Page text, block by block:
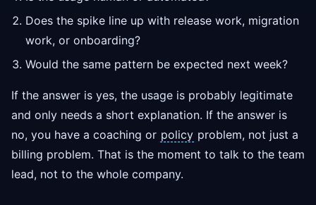
Does the spike line up with release work, migration
work, or onboarding?
Would the same pattern be expected next week?
If the answer is yes, the usage is probably legitimate
and only needs a short explanation. If the answer is
no, you have a coaching or policy problem, not just a
billing problem. That is the moment to talk to the team
lead, not to the whole company.